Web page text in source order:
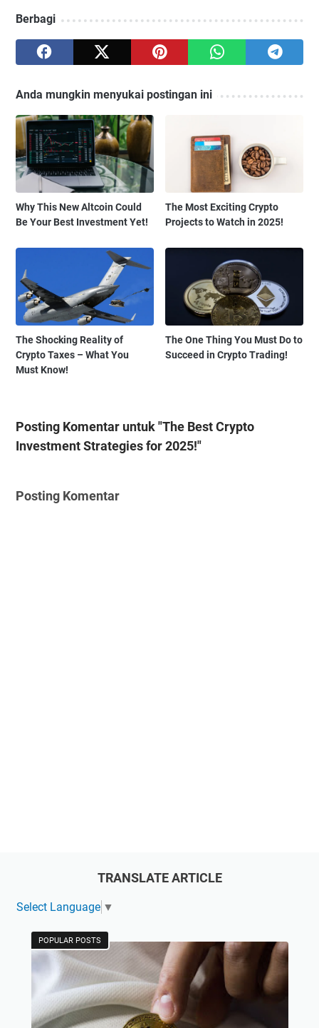
Berbagi
Anda mungkin menyukai postingan ini
Why This New Altcoin Could
Be Your Best Investment Yet!
The Most Exciting Crypto
Projects to Watch in 2025!
The Shocking Reality of
Crypto Taxes – What You
Must Know!
The One Thing You Must Do to
Succeed in Crypto Trading!
Posting Komentar untuk "The Best Crypto
Investment Strategies for 2025!"
Posting Komentar
TRANSLATE ARTICLE
Select Language ▼
POPULAR POSTS